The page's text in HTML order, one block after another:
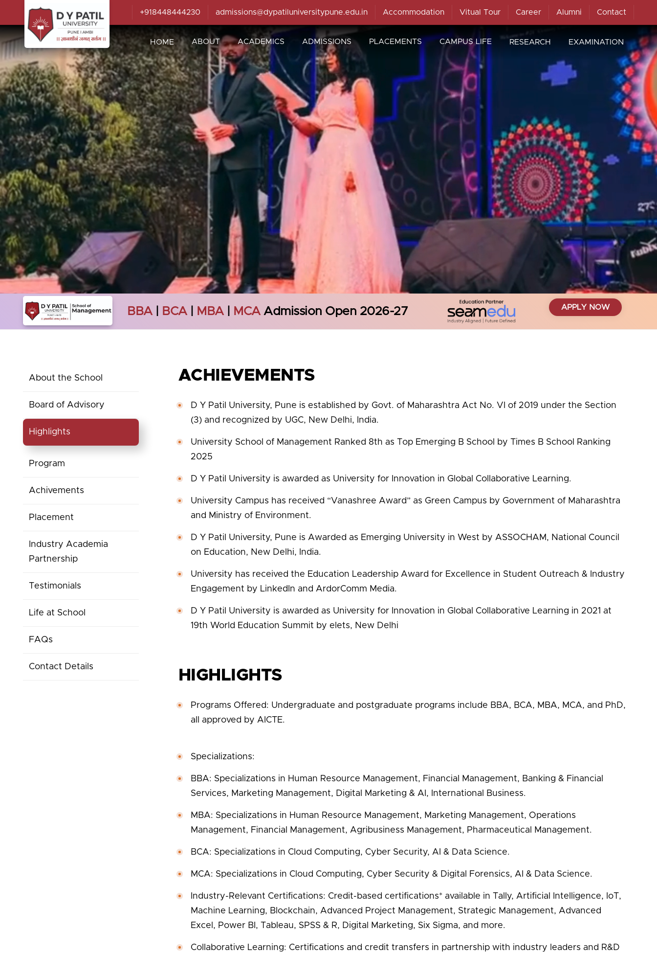
+918448444230 admissions@dypatiluniversitypune.edu.in Accommodation Vitual Tour Career Alumni Contact
HOME ABOUT ACADEMICS ADMISSIONS PLACEMENTS CAMPUS LIFE RESEARCH EXAMINATION
BBA| BCA| MBA| MCAAdmission Open 2026-27 APPLY NOW
About the School
Board of Advisory
Highlights
Program
Achivements
Placement
Industry Academia
Partnership
Testimonials
Life at School
FAQs
Contact Details
ACHIEVEMENTS
D Y Patil University, Pune is established by Govt. of Maharashtra Act No. VI of 2019 under the Section
(3) and recognized by UGC, New Delhi, India.
University School of Management Ranked 8th as Top Emerging B School by Times B School Ranking
2025
D Y Patil University is awarded as University for Innovation in Global Collaborative Learning.
University Campus has received “Vanashree Award” as Green Campus by Government of Maharashtra
and Ministry of Environment.
D Y Patil University, Pune is Awarded as Emerging University in West by ASSOCHAM, National Council
on Education, New Delhi, India.
University has received the Education Leadership Award for Excellence in Student Outreach & Industry
Engagement by LinkedIn and ArdorComm Media.
D Y Patil University is awarded as University for Innovation in Global Collaborative Learning in 2021 at
19th World Education Summit by elets, New Delhi
HIGHLIGHTS
Programs Offered: Undergraduate and postgraduate programs include BBA, BCA, MBA, MCA, and PhD,
all approved by AICTE.
Specializations:
BBA: Specializations in Human Resource Management, Financial Management, Banking & Financial
Services, Marketing Management, Digital Marketing & AI, International Business.
MBA: Specializations in Human Resource Management, Marketing Management, Operations
Management, Financial Management, Agribusiness Management, Pharmaceutical Management.
BCA: Specializations in Cloud Computing, Cyber Security, AI & Data Science.
MCA: Specializations in Cloud Computing, Cyber Security & Digital Forensics, AI & Data Science.
Industry-Relevant Certifications: Credit-based certifications* available in Tally, Artificial Intelligence, IoT,
Machine Learning, Blockchain, Advanced Project Management, Strategic Management, Advanced
Excel, Power BI, Tableau, SPSS & R, Digital Marketing, Six Sigma, and more.
Collaborative Learning: Certifications and credit transfers in partnership with industry leaders and R&D